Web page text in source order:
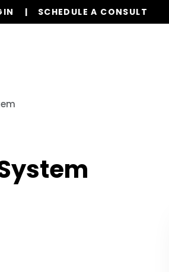
SCHEDULE A CONSULT